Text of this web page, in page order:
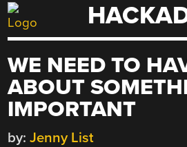
Skip
to
WE NEED TO
ABOUT
IMPORTANT
by: Jenny List